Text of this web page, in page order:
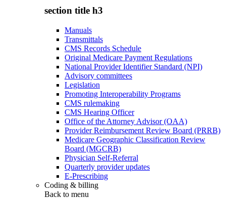
section title h3
Manuals
Transmittals
CMS Records Schedule
Original Medicare Payment Regulations
National Provider Identifier Standard (NPI)
Advisory committees
Legislation
Promoting Interoperability Programs
CMS rulemaking
CMS Hearing Officer
Office of the Attorney Advisor (OAA)
Provider Reimbursement Review Board (PRRB)
Medicare Geographic Classification Review
Board (MGCRB)
Physician Self-Referral
Quarterly provider updates
E-Prescribing
Coding & billing
Back to menu